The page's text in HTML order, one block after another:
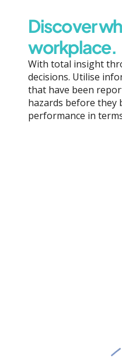
Discover
workplace.
With total insight
decisions. Utilise
that have been
hazards before they
performance in